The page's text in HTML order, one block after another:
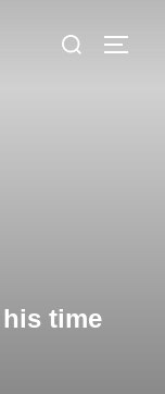
Search
time